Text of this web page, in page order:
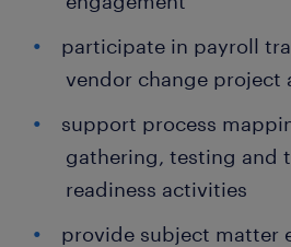
participate in payroll
vendor change project
support process
gathering, testing and
readiness activities
provide subject matter